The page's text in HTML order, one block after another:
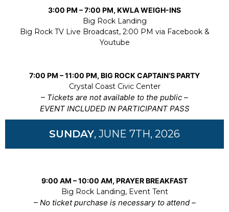
3:00 PM – 7:00 PM, KWLA WEIGH-INS
Big Rock Landing
Big Rock TV Live Broadcast, 2:00 PM via Facebook &
Youtube
7:00 PM – 11:00 PM, BIG ROCK CAPTAIN’S PARTY
Crystal Coast Civic Center
– Tickets are not available to the public –
EVENT INCLUDED IN PARTICIPANT PASS
SUNDAY, JUNE 7TH, 2026
9:00 AM – 10:00 AM, PRAYER BREAKFAST
Big Rock Landing, Event Tent
– No ticket purchase is necessary to attend –